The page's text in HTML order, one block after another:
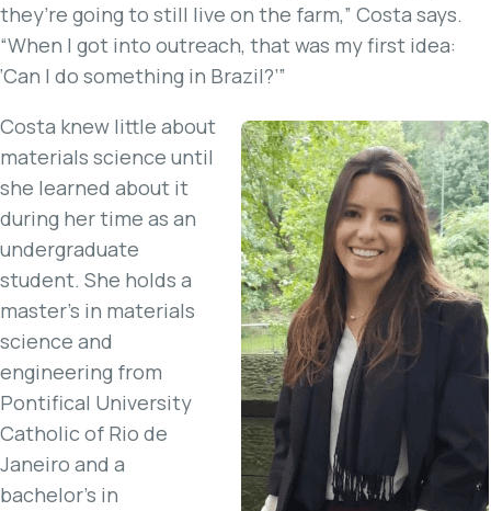
they’re going to still live on the farm,” Costa says.
“When I got into outreach, that was my first idea:
‘Can I do something in Brazil?’”
Costa knew little about
materials science until
she learned about it
during her time as an
undergraduate
student. She holds a
master’s in materials
science and
engineering from
Pontifical University
Catholic of Rio de
Janeiro and a
bachelor’s in